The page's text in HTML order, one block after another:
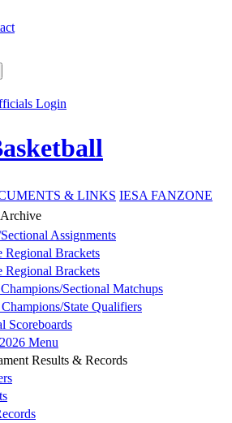
Login
& LINKS IESA FANZONE
Assignments
Regional Brackets
Regional Brackets
Sectional Matchups
State Qualifiers
Scoreboards
Menu
Results & Records